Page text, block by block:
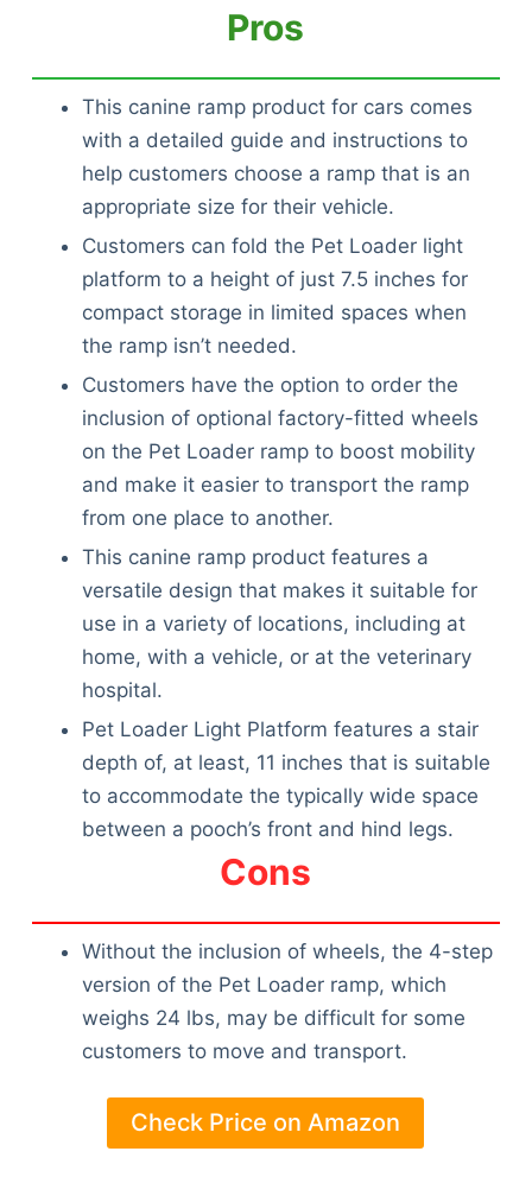
Pros
This canine ramp product for cars comes
with a detailed guide and instructions to
help customers choose a ramp that is an
appropriate size for their vehicle.
Customers can fold the Pet Loader light
platform to a height of just 7.5 inches for
compact storage in limited spaces when
the ramp isn’t needed.
Customers have the option to order the
inclusion of optional factory-fitted wheels
on the Pet Loader ramp to boost mobility
and make it easier to transport the ramp
from one place to another.
This canine ramp product features a
versatile design that makes it suitable for
use in a variety of locations, including at
home, with a vehicle, or at the veterinary
hospital.
Pet Loader Light Platform features a stair
depth of, at least, 11 inches that is suitable
to accommodate the typically wide space
between a pooch’s front and hind legs.
Cons
Without the inclusion of wheels, the 4-step
version of the Pet Loader ramp, which
weighs 24 lbs, may be difficult for some
customers to move and transport.
Check Price on Amazon